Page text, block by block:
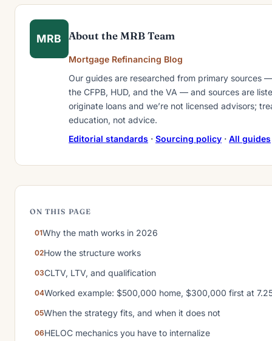
MRB About the MRB Team
Mortgage Refinancing Blog
Our guides are researched from primary sources
the CFPB, HUD, and the VA — and sources are
originate loans and we’re not licensed advisors;
education, not advice.
Editorial standards · Sourcing policy · All guides
ON THIS PAGE
Why the math works in 2026
How the structure works
CLTV, LTV, and qualification
Worked example: $500,000 home, $300,000 first at
When the strategy fits, and when it does not
HELOC mechanics you have to internalize